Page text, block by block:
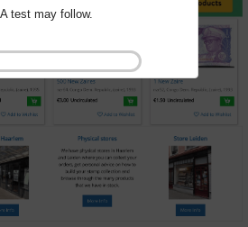
A test may follow.